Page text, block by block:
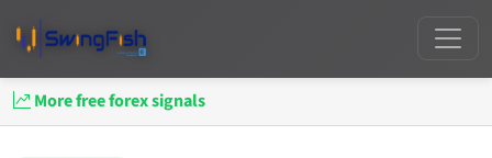
More free forex signals